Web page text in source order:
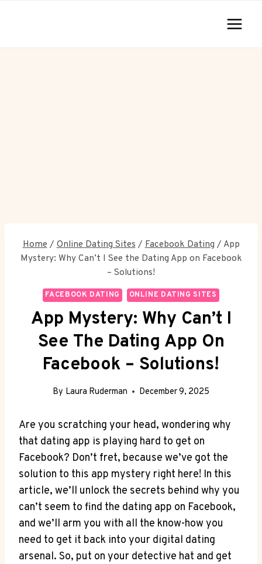
Home / Online Dating Sites / Facebook Dating / App
Mystery: Why Can’t I See the Dating App on Facebook
– Solutions!
FACEBOOK DATING ONLINE DATING SITES
App Mystery: Why Can’t I
See The Dating App On
Facebook – Solutions!
By Laura Ruderman December 9, 2025
Are you scratching your head, wondering why
that dating app is playing hard to get on
Facebook? Don’t fret, because we’ve got the
solution to this app mystery right here! In this
article, we’ll unlock the secrets behind why you
can’t seem to find the dating app on Facebook,
and we’ll arm you with all the know-how you
need to get it back into your digital dating
arsenal. So, put on your detective hat and get